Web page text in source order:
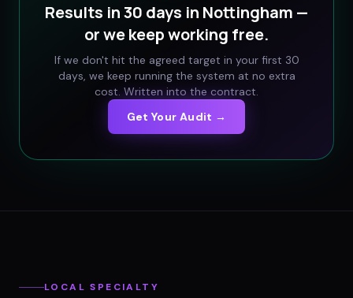
Results in 30 days in Nottingham —
or we keep working free.
If we don't hit the agreed target in your first 30
days, we keep running the system at no extra
cost. Written into the contract.
Get Your Audit →
LOCAL SPECIALTY